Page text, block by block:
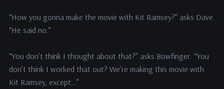
“How you gonna make the movie with Kit Ramsey?” asks Dave.
“He said no.”
“You don’t think I thought about that?” asks Bowfinger. “You
don’t think I worked that out? We’re making this movie with
Kit Ramsey, except…”